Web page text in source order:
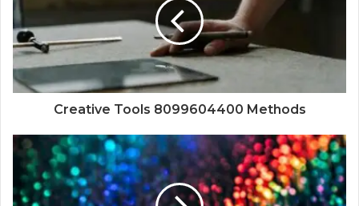
Creative Tools 8099604400 Methods